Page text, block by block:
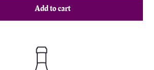
Add to cart